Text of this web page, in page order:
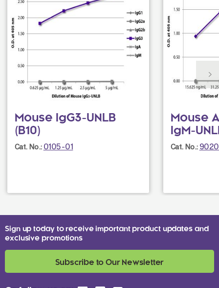
Mouse IgG3-UNLB
(B10)
Cat. No.: 0105-01
Mouse
IgM-
Cat. No.:
Sign up today to receive important product updates and
exclusive promotions
Subscribe to Our Newsletter